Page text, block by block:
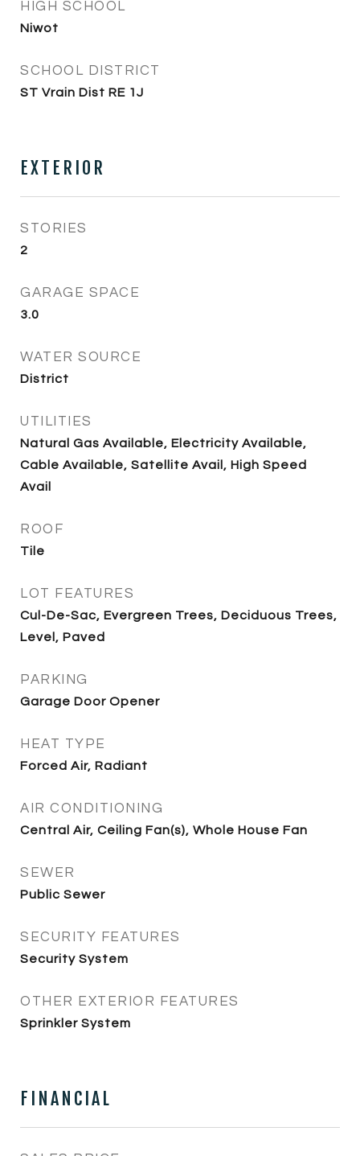
HIGH SCHOOL
Niwot
SCHOOL DISTRICT
ST Vrain Dist RE 1J
EXTERIOR
STORIES
2
GARAGE SPACE
3.0
WATER SOURCE
District
UTILITIES
Natural Gas Available, Electricity Available,
Cable Available, Satellite Avail, High Speed
Avail
ROOF
Tile
LOT FEATURES
Cul-De-Sac, Evergreen Trees, Deciduous Trees,
Level, Paved
PARKING
Garage Door Opener
HEAT TYPE
Forced Air, Radiant
AIR CONDITIONING
Central Air, Ceiling Fan(s), Whole House Fan
SEWER
Public Sewer
SECURITY FEATURES
Security System
OTHER EXTERIOR FEATURES
Sprinkler System
FINANCIAL